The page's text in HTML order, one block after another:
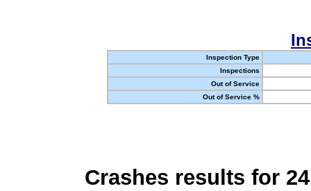
Inspection Type
Inspections
Out of Service
Out of Service %
Crashes results for